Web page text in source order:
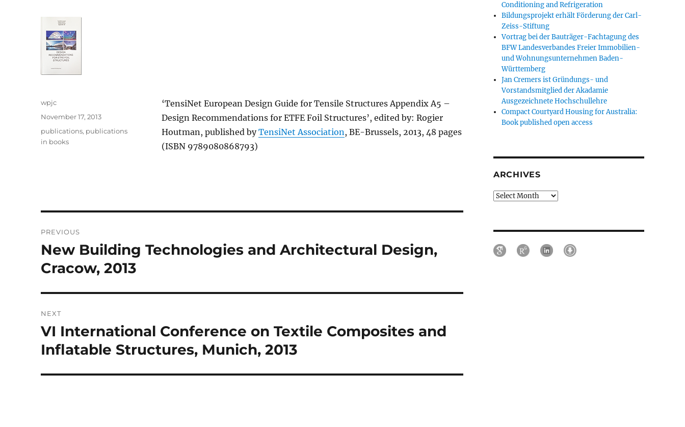
‘TensiNet European Design Guide for Tensile Structures Appendix A5 –
Design Recommendations for ETFE Foil Structures’, edited by: Rogier
Houtman, published byTensiNet Association, BE-Brussels, 2013, 48 pages
(ISBN 9789080868793)
Author
wpjc
Posted
November 17, 2013
Categories
publications, publications
in books
navigation
PREVIOUS
Previous
post:
New Building Technologies and Architectural Design,
Cracow, 2013
NEXT
Next
post:
VI International Conference on Textile Composites and
Inflatable Structures, Munich, 2013
Conditioning and Refrigeration
Bildungsprojekt erhält Förderung der Carl-
Zeiss-Stiftung
Vortrag bei der Bauträger-Fachtagung des
BFW Landesverbandes Freier Immobilien-
und Wohnungsunternehmen Baden-
Württemberg
Jan Cremers ist Gründungs- und
Vorstandsmitglied der Akadamie
Ausgezeichnete Hochschullehre
Compact Courtyard Housing for Australia:
Book published open access
ARCHIVES
Archives